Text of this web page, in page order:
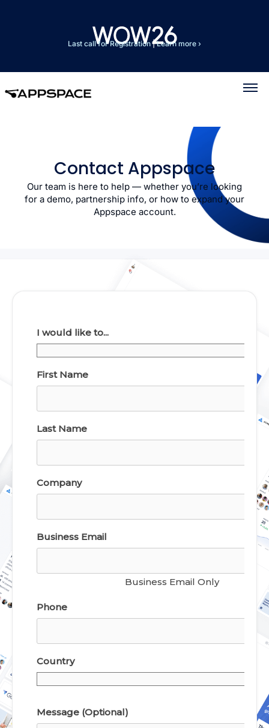
Last call for Registration|Learn more ›
Contact Appspace
Our team is here to help — whether you’re looking
for a demo, partnership info, or how to expand your
Appspace account.